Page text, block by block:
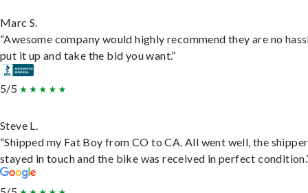
Marc S.
“Awesome company would highly recommend they are no
put it up and take the bid you want.”
5/5
Steve L.
“Shipped my Fat Boy from CO to CA. All went well, the shipper
stayed in touch and the bike was received in perfect